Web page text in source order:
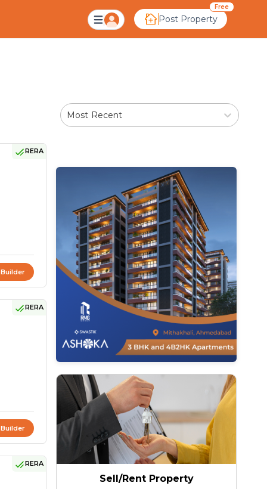
Post Property
Free
Ahmedabad
Most Recent
RERA
RERA
RERA
Sell/Rent Property